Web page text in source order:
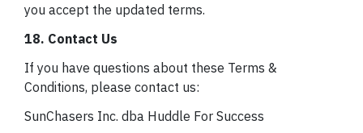
you accept the updated terms.
18. Contact Us
If you have questions about these Terms &
Conditions, please contact us:
SunChasers Inc. dba Huddle For Success